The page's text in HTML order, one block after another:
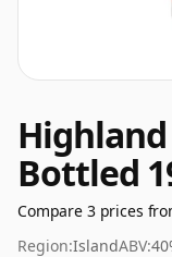
Highland
Bottled
Compare 3 prices
Region:IslandABV: